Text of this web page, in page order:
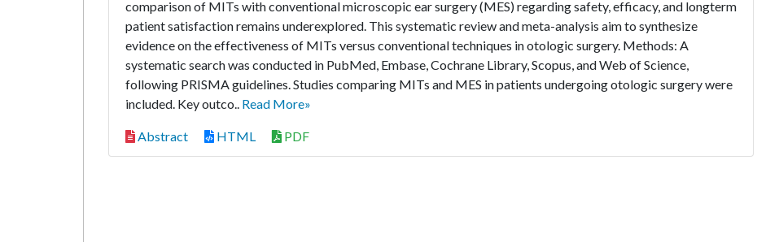
comparison of MITs with conventional microscopic ear surgery (MES) regarding safety, efficacy, and longterm
patient satisfaction remains underexplored. This systematic review and meta-analysis aim to synthesize
evidence on the effectiveness of MITs versus conventional techniques in otologic surgery. Methods: A
systematic search was conducted in PubMed, Embase, Cochrane Library, Scopus, and Web of Science,
following PRISMA guidelines. Studies comparing MITs and MES in patients undergoing otologic surgery were
included. Key outco.. Read More»
Abstract HTML PDF